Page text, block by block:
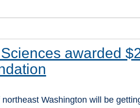
awarded
Washington will be